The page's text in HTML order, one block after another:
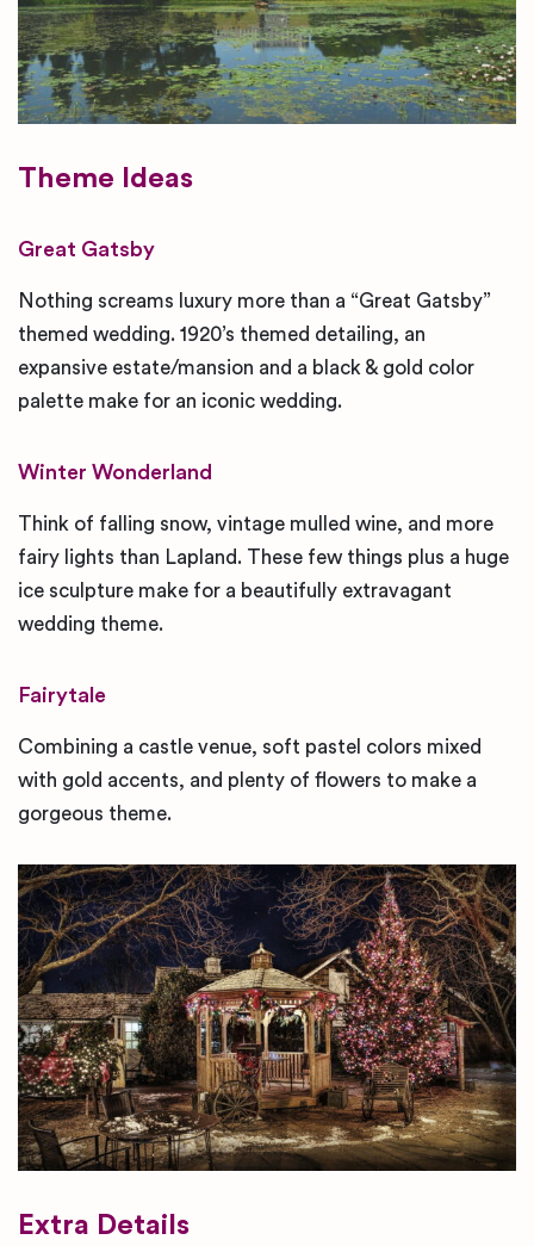
Theme Ideas
Great Gatsby
Nothing screams luxury more than a “Great Gatsby”
themed wedding. 1920’s themed detailing, an
expansive estate/mansion and a black & gold color
palette make for an iconic wedding.
Winter Wonderland
Think of falling snow, vintage mulled wine, and more
fairy lights than Lapland. These few things plus a huge
ice sculpture make for a beautifully extravagant
wedding theme.
Fairytale
Combining a castle venue, soft pastel colors mixed
with gold accents, and plenty of flowers to make a
gorgeous theme.
Extra Details